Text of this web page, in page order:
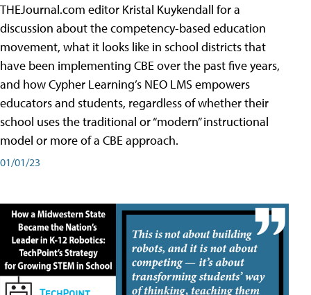
THEJournal.com editor Kristal Kuykendall for a
discussion about the competency-based education
movement, what it looks like in school districts that
have been implementing CBE over the past five years,
and how Cypher Learning’s NEO LMS empowers
educators and students, regardless of whether their
school uses the traditional or “modern” instructional
model or more of a CBE approach.
01/01/23